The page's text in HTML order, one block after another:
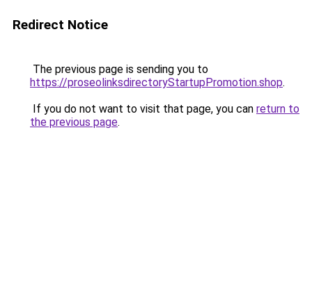
Redirect Notice
The previous page is sending you to
https://proseolinksdirectoryStartupPromotion.shop.
If you do not want to visit that page, you can return to
the previous page.